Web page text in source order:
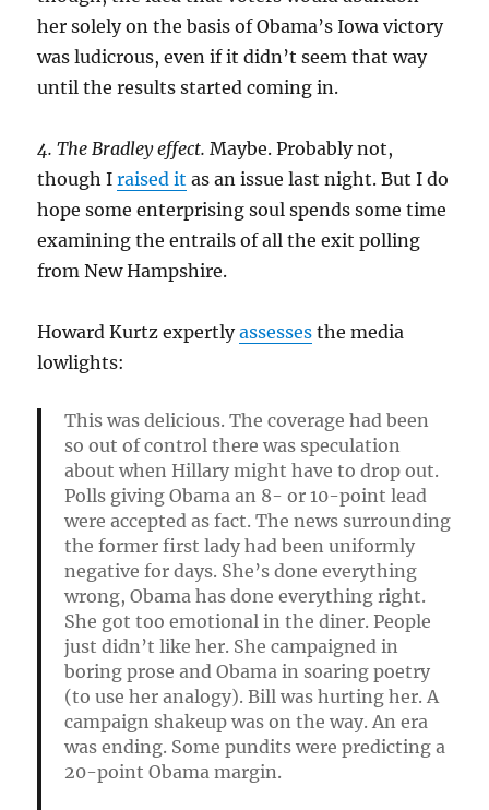
her solely on the basis of Obama’s Iowa victory
was ludicrous, even if it didn’t seem that way
until the results started coming in.
4. The Bradley effect. Maybe. Probably not,
though Iraised it as an issue last night. But I do
hope some enterprising soul spends some time
examining the entrails of all the exit polling
from New Hampshire.
Howard Kurtz expertlyassesses the media
lowlights:
This was delicious. The coverage had been
so out of control there was speculation
about when Hillary might have to drop out.
Polls giving Obama an 8- or 10-point lead
were accepted as fact. The news surrounding
the former first lady had been uniformly
negative for days. She’s done everything
wrong, Obama has done everything right.
She got too emotional in the diner. People
just didn’t like her. She campaigned in
boring prose and Obama in soaring poetry
(to use her analogy). Bill was hurting her. A
campaign shakeup was on the way. An era
was ending. Some pundits were predicting a
20-point Obama margin.